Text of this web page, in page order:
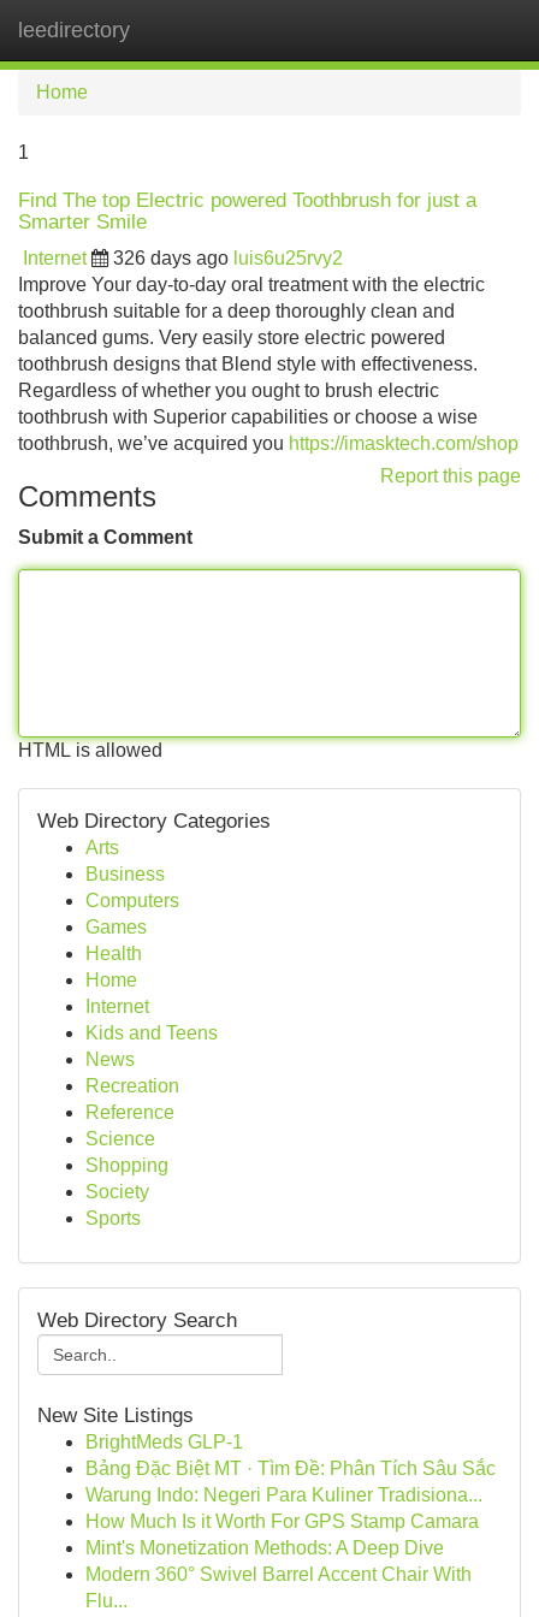
leedirectory
Home
1
Find The top Electric powered Toothbrush for just a
Smarter Smile
Internet 326 days ago luis6u25rvy2
Improve Your day-to-day oral treatment with the electric
toothbrush suitable for a deep thoroughly clean and
balanced gums. Very easily store electric powered
toothbrush designs that Blend style with effectiveness.
Regardless of whether you ought to brush electric
toothbrush with Superior capabilities or choose a wise
toothbrush, we’ve acquired you https://imasktech.com/shop
Report this page
Comments
Submit a Comment
HTML is allowed
Web Directory Categories
Arts
Business
Computers
Games
Health
Home
Internet
Kids and Teens
News
Recreation
Reference
Science
Shopping
Society
Sports
Web Directory Search
New Site Listings
BrightMeds GLP-1
Bảng Đặc Biệt MT · Tìm Đề: Phân Tích Sâu Sắc
Warung Indo: Negeri Para Kuliner Tradisiona...
How Much Is it Worth For GPS Stamp Camara
Mint's Monetization Methods: A Deep Dive
Modern 360° Swivel Barrel Accent Chair With
Flu...